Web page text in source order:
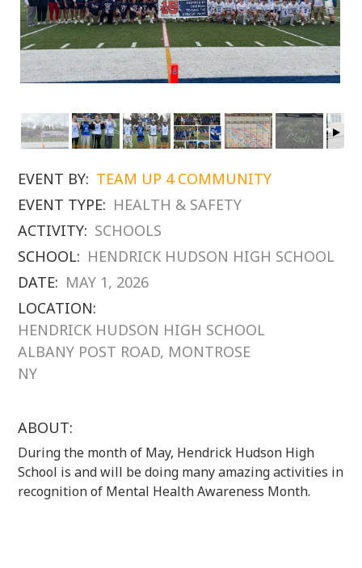
EVENT BY: TEAM UP 4 COMMUNITY
EVENT TYPE: HEALTH & SAFETY
ACTIVITY: SCHOOLS
SCHOOL: HENDRICK HUDSON HIGH SCHOOL
DATE: MAY 1, 2026
LOCATION:
HENDRICK HUDSON HIGH SCHOOL
ALBANY POST ROAD, MONTROSE
NY
ABOUT:
During the month of May, Hendrick Hudson High
School is and will be doing many amazing activities in
recognition of Mental Health Awareness Month.